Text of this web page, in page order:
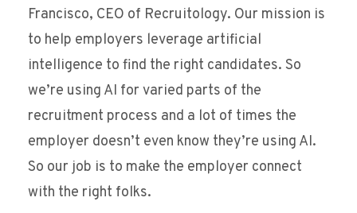
Francisco, CEO of Recruitology. Our mission is
to help employers leverage artificial
intelligence to find the right candidates. So
we’re using AI for varied parts of the
recruitment process and a lot of times the
employer doesn’t even know they’re using AI.
So our job is to make the employer connect
with the right folks.